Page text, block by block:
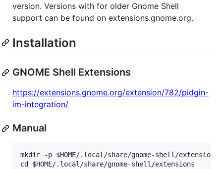
version. Versions with for older Gnome Shell
support can be found on extensions.gnome.org.
Installation
GNOME Shell Extensions
https://extensions.gnome.org/extension/782/pidgin-
im-integration/
Manual
mkdir -p $HOME/.local/share/gnome-shell/extensions
cd $HOME/.local/share/gnome-shell/extensions